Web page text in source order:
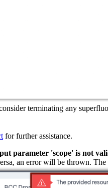
terminating any
for further assistance.
parameter 'scope' is not
an error will be thrown.